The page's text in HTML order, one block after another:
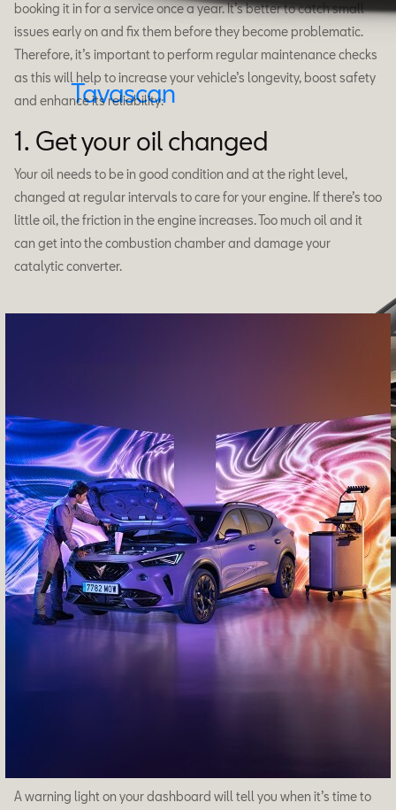
Tavascan
Formentor
booking it in for a service once a year. It’s better to catch small
issues early on and fix them before they become problematic.
Therefore, it’s important to perform regular maintenance checks
as this will help to increase your vehicle’s longevity, boost safety
and enhance its reliability:
1. Get your oil changed
Your oil needs to be in good condition and at the right level,
changed at regular intervals to care for your engine. If there’s too
little oil, the friction in the engine increases. Too much oil and it
can get into the combustion chamber and damage your
catalytic converter.
A warning light on your dashboard will tell you when it’s time to